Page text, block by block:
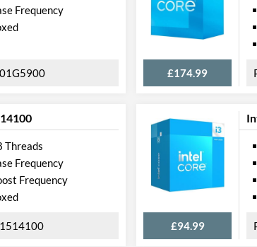
Frequency
£174.99
Threads
Frequency
Frequency
£94.99